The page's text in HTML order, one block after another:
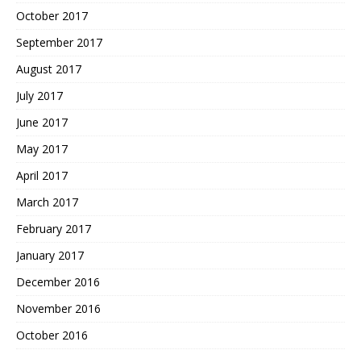
October 2017
September 2017
August 2017
July 2017
June 2017
May 2017
April 2017
March 2017
February 2017
January 2017
December 2016
November 2016
October 2016